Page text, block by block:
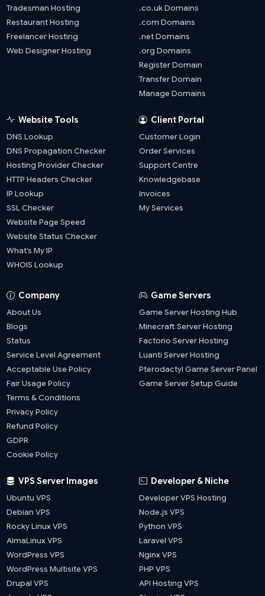
Tradesman Hosting
Restaurant Hosting
Freelancer Hosting
Web Designer Hosting
.co.uk Domains
.com Domains
.net Domains
.org Domains
Register Domain
Transfer Domain
Manage Domains
Website Tools
DNS Lookup
DNS Propagation Checker
Hosting Provider Checker
HTTP Headers Checker
IP Lookup
SSL Checker
Website Page Speed
Website Status Checker
What’s My IP
WHOIS Lookup
Client Portal
Customer Login
Order Services
Support Centre
Knowledgebase
Invoices
My Services
Company
About Us
Blogs
Status
Service Level Agreement
Acceptable Use Policy
Fair Usage Policy
Terms & Conditions
Privacy Policy
Refund Policy
GDPR
Cookie Policy
Game Servers
Game Server Hosting Hub
Minecraft Server Hosting
Factorio Server Hosting
Luanti Server Hosting
Pterodactyl Game Server Panel
Game Server Setup Guide
VPS Server Images
Ubuntu VPS
Debian VPS
Rocky Linux VPS
AlmaLinux VPS
WordPress VPS
WordPress Multisite VPS
Drupal VPS
Developer & Niche
Developer VPS Hosting
Node.js VPS
Python VPS
Laravel VPS
Nginx VPS
PHP VPS
API Hosting VPS